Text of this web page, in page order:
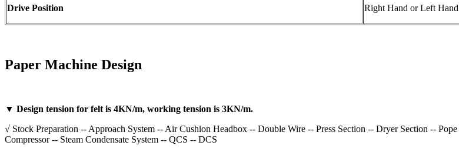
Drive Position Right Hand or Left
Paper Machine Design
▼ Design tension for felt is 4KN/m, working tension is 3KN/m.
√ Stock Preparation -- Approach System -- Air Cushion Headbox -- Double Wire -- Press Section -- Dryer Section --
Compressor -- Steam Condensate System -- QCS -- DCS